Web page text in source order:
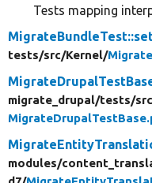
Tests mapping
tests/src/Kernel/
migrate_drupal/tests/
modules/